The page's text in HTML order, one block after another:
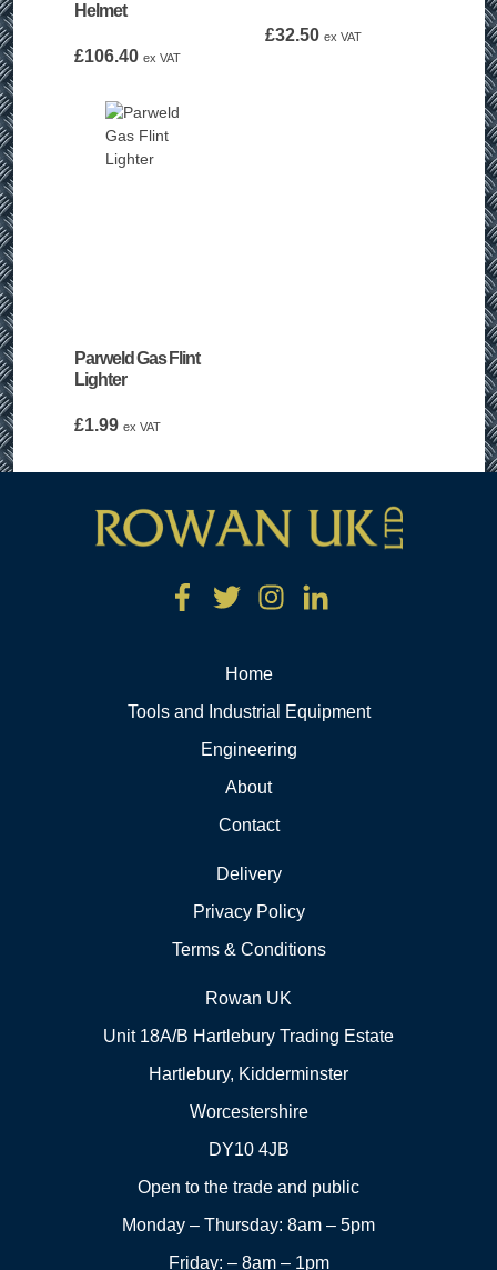
Helmet
£106.40 ex VAT
£32.50 ex VAT
Parweld Gas Flint
Lighter
£1.99 ex VAT
Home
Tools and Industrial Equipment
Engineering
About
Contact
Delivery
Privacy Policy
Terms & Conditions
Rowan UK
Unit 18A/B Hartlebury Trading Estate
Hartlebury, Kidderminster
Worcestershire
DY10 4JB
Open to the trade and public
Monday – Thursday: 8am – 5pm
Friday: – 8am – 1pm